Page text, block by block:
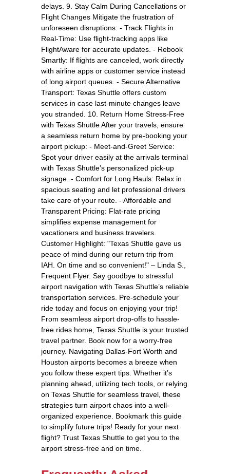
delays. 9. Stay Calm During Cancellations or
Flight Changes Mitigate the frustration of
unforeseen disruptions: - Track Flights in
Real-Time: Use flight-tracking apps like
FlightAware for accurate updates. - Rebook
Smartly: If flights are canceled, work directly
with airline apps or customer service instead
of long airport queues. - Secure Alternative
Transport: Texas Shuttle offers custom
services in case last-minute changes leave
you stranded. 10. Return Home Stress-Free
with Texas Shuttle After your travels, ensure
a seamless return home by pre-booking your
airport pickup: - Meet-and-Greet Service:
Spot your driver easily at the arrivals terminal
with Texas Shuttle’s personalized pick-up
signage. - Comfort for Long Hauls: Relax in
spacious seating and let professional drivers
take care of your route. - Affordable and
Transparent Pricing: Flat-rate pricing
simplifies expense management for
vacationers and business travelers.
Customer Highlight: "Texas Shuttle gave us
peace of mind during our return trip from
IAH. On time and so convenient!" – Linda S.,
Frequent Flyer. Say goodbye to stressful
airport navigation with Texas Shuttle’s reliable
transportation services. Pre-schedule your
ride today and focus on enjoying your trip!
From seamless airport drop-offs to hassle-
free rides home, Texas Shuttle is your trusted
travel partner. Book now for a worry-free
journey. Navigating Dallas-Fort Worth and
Houston airports becomes a breeze when
you follow these expert tips. Whether it’s
planning ahead, utilizing tech tools, or relying
on Texas Shuttle for seamless travel, these
strategies turn airport chaos into a well-
organized experience. Bookmark this guide
to simplify future trips! Ready for your next
flight? Trust Texas Shuttle to get you to the
airport stress-free and on time.